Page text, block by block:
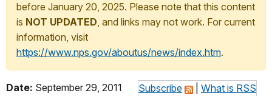
before January 20, 2025. Please note that this content
is NOT UPDATED, and links may not work. For current
information, visit
https://www.nps.gov/aboutus/news/index.htm.
Subscribe What is RSS
Date: September 29, 2011